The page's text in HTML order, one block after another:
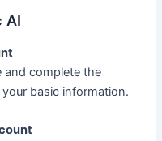
AI
and complete the
basic information.